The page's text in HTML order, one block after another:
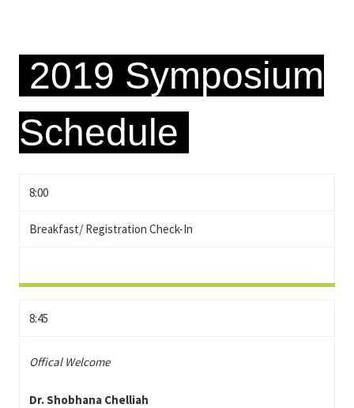
2019 Symposium
Schedule
8:00
Breakfast/ Registration Check-In
8:45
Offical Welcome
Dr. Shobhana Chelliah